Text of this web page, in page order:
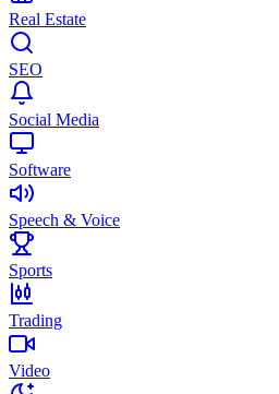
Real Estate
SEO
Social Media
Software
Speech & Voice
Sports
Trading
Video